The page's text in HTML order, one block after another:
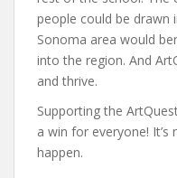
people could be drawn
Sonoma area would
into the region. And
and thrive.
Supporting the
a win for everyone!
happen.